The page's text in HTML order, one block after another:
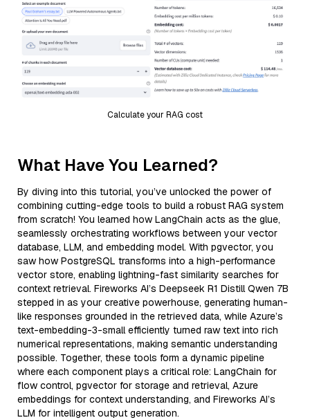
Calculate your RAG cost
What Have You Learned?
By diving into this tutorial, you’ve unlocked the power of
combining cutting-edge tools to build a robust RAG system
from scratch! You learned how LangChain acts as the glue,
seamlessly orchestrating workflows between your vector
database, LLM, and embedding model. With pgvector, you
saw how PostgreSQL transforms into a high-performance
vector store, enabling lightning-fast similarity searches for
context retrieval. Fireworks AI’s Deepseek R1 Distill Qwen 7B
stepped in as your creative powerhouse, generating human-
like responses grounded in the retrieved data, while Azure’s
text-embedding-3-small efficiently turned raw text into rich
numerical representations, making semantic understanding
possible. Together, these tools form a dynamic pipeline
where each component plays a critical role: LangChain for
flow control, pgvector for storage and retrieval, Azure
embeddings for context understanding, and Fireworks AI’s
LLM for intelligent output generation.